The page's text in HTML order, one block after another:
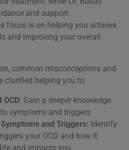
and support.
focus is on helping you achieve
and improving your overall
common misconceptions and
clarified helping you to:
OCD: Gain a deeper knowledge
symptoms and triggers.
and Triggers: Identify
your OCD and how it
and impacts you.